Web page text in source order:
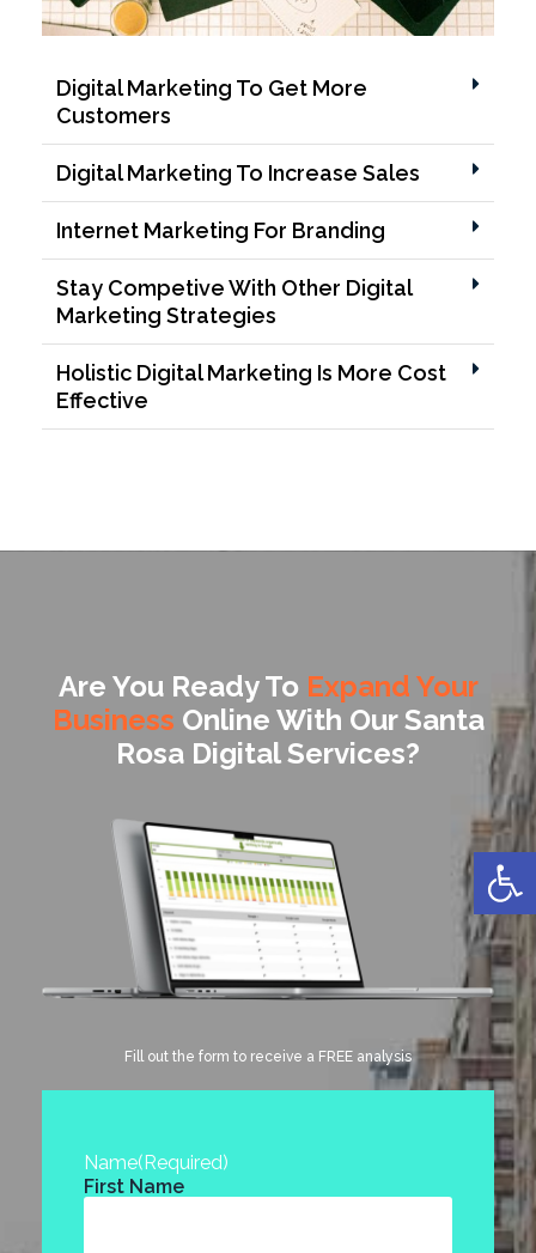
Digital Marketing To Get More
Customers
Digital Marketing To Increase Sales
Internet Marketing For Branding
Stay Competive With Other Digital
Marketing Strategies
Holistic Digital Marketing Is More Cost
Effective
Are You Ready To Expand Your
Business Online With Our Santa
Rosa Digital Services?
Fill out the form to receive a FREE analysis
Name(Required)
First Name